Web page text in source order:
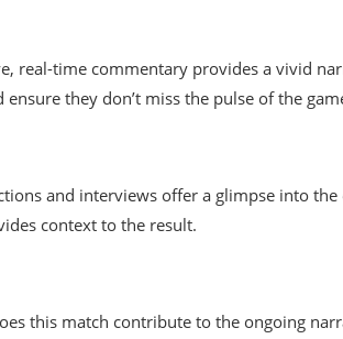
real-time commentary provides a vivid
they don’t miss the pulse of the
and interviews offer a glimpse into
context to the result.
this match contribute to the ongoing